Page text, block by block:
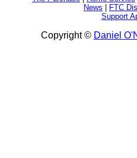
News
FTC
Support
Copyright © Daniel